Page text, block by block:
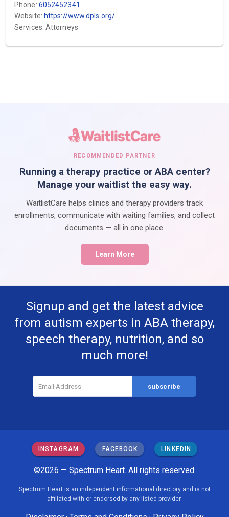
Phone: 6052452341
Website: https://www.dpls.org/
Services: Attorneys
RECOMMENDED PARTNER
Running a therapy practice or ABA center?
Manage your waitlist the easy way.
WaitlistCare helps clinics and therapy providers track
enrollments, communicate with waiting families, and collect
documents — all in one place.
Learn More
Signup and get the latest advice
from autism experts in ABA therapy,
speech therapy, nutrition, and so
much more!
INSTAGRAM FACEBOOK LINKEDIN
©2026 — Spectrum Heart. All rights reserved.
Spectrum Heart is an independent informational directory and is not
affiliated with or endorsed by any listed provider.